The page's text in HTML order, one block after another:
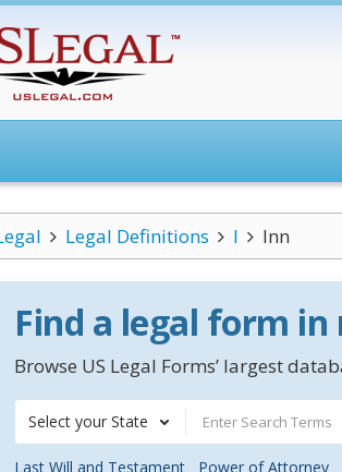
Legal Definitions I Inn
Find a legal form
Browse US Legal Forms’ largest
Select your State
Last Will and Testament
Power of Attorney